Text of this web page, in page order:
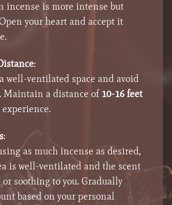
incense is more intense but
your heart and accept it
:
well-ventilated space and avoid
a distance of 10-16 feet
:
as much incense as desired,
is well-ventilated and the scent
soothing to you. Gradually
based on your personal